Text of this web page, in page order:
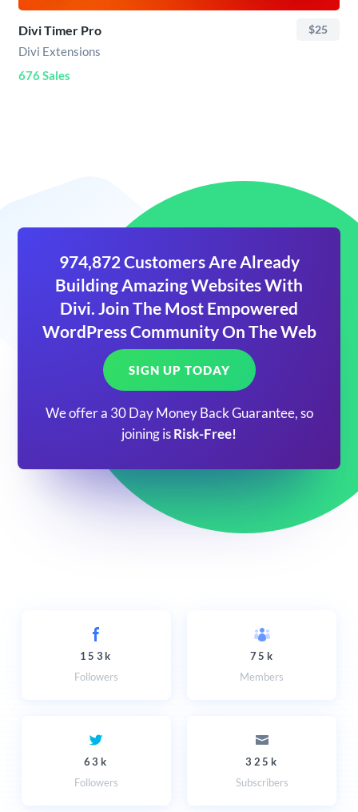
Divi Timer Pro $25
Divi Extensions
676 Sales
974,872 Customers Are Already
Building Amazing Websites With
Divi. Join The Most Empowered
WordPress Community On The Web
SIGN UP TODAY
We offer a 30 Day Money Back Guarantee, so
joining is Risk-Free!
153k
Followers
75k
Members
63k
Followers
325k
Subscribers